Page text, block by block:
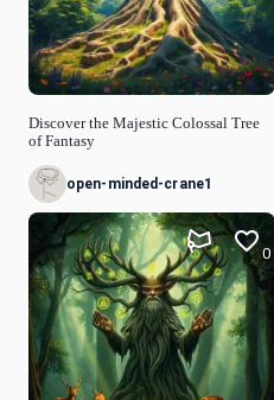
Discover the Majestic Colossal Tree
of Fantasy
open-minded-crane1
0